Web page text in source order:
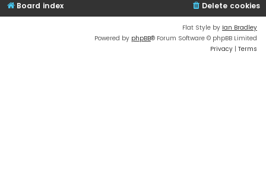
Board index Delete cookies
Flat Style by Ian Bradley
Powered by phpBB® Forum Software © phpBB Limited
Privacy | Terms